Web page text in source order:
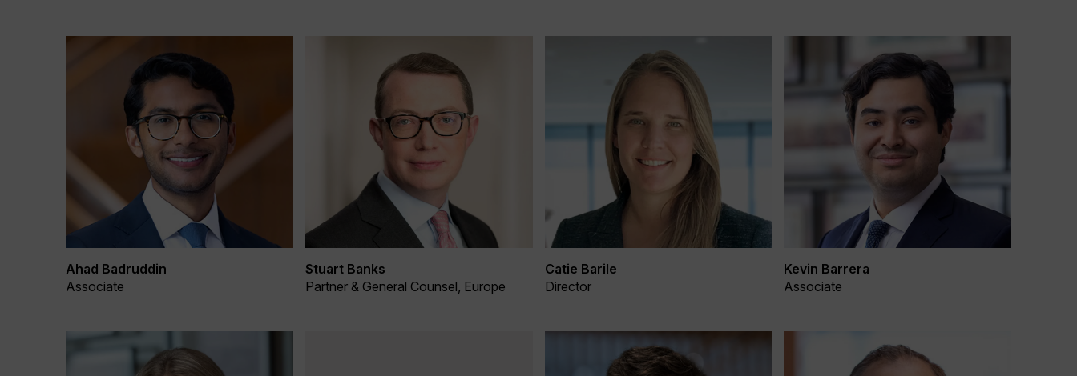
Ahad Badruddin
Associate
Stuart Banks
Partner & General Counsel, Europe
Catie Barile
Director
Kevin Barrera
Associate